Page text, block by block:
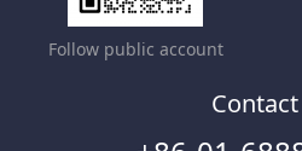
Follow public account